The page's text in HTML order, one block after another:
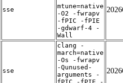
sse
mtune=native
-O2 -fwrapv
-fPIC -fPIE
-gdwarf-4 -
Wall
sse
clang -
march=native
-Os -fwrapv
-Qunused-
arguments -